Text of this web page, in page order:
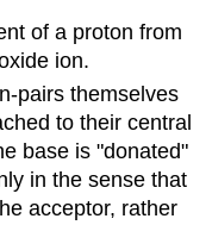
of a proton from
ion.
pairs themselves
to their central
base is "donated"
in the sense that
acceptor, rather